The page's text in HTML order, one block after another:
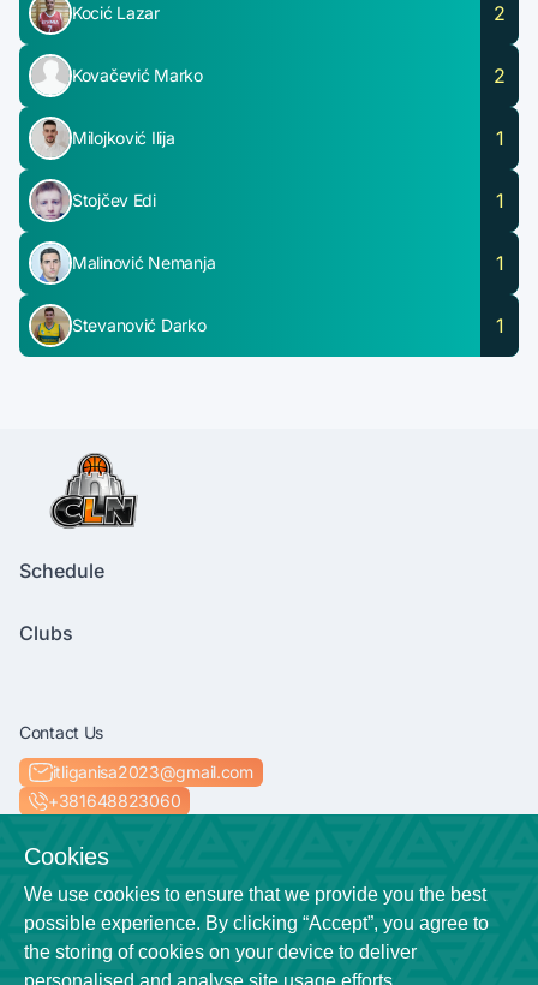
Kocić Lazar 2
Kovačević Marko 2
Milojković Ilija 1
Stojčev Edi 1
Malinović Nemanja 1
Stevanović Darko 1
Schedule
Clubs
Contact Us
itliganisa2023@gmail.com
+381648823060
Socials
Location
Cookies
We use cookies to ensure that we provide you the best
possible experience. By clicking “Accept”, you agree to
the storing of cookies on your device to deliver
personalised and analyse site usage efforts.